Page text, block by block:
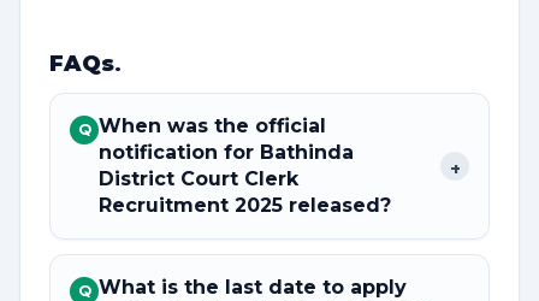
FAQs.
Q When was the official
notification for Bathinda
District Court Clerk
Recruitment 2025 released?
+
Q What is the last date to apply